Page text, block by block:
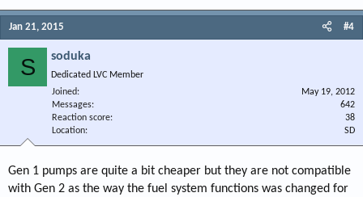
Jan 21, 2015 #4
S soduka
Dedicated LVC Member
Joined
May 19, 2012
Messages
642
Reaction score
38
Location
SD
Gen 1 pumps are quite a bit cheaper but they are not compatible
with Gen 2 as the way the fuel system functions was changed for